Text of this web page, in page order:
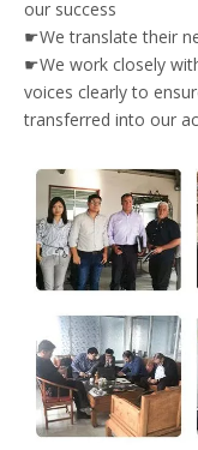
our success
☛We translate their
☛We work closely
voices clearly to
transferred into our